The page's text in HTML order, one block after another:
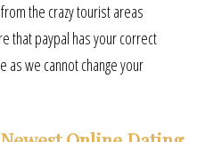
the crazy tourist areas
that paypal has your correct
we cannot change your